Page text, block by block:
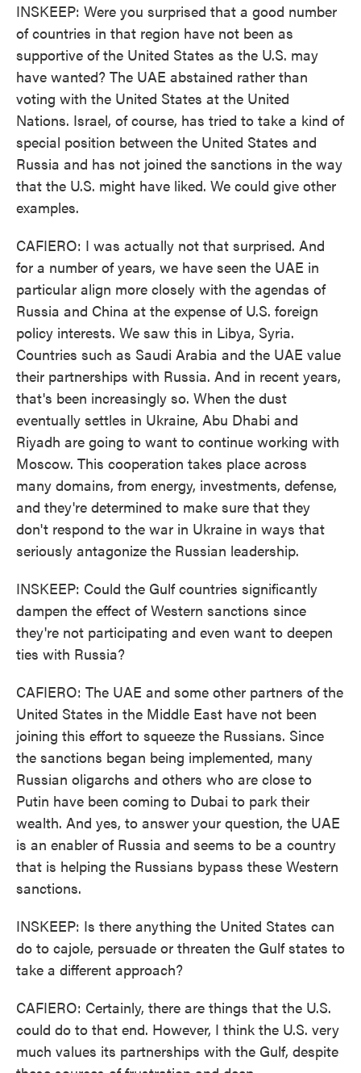
INSKEEP: Were you surprised that a good number
of countries in that region have not been as
supportive of the United States as the U.S. may
have wanted? The UAE abstained rather than
voting with the United States at the United
Nations. Israel, of course, has tried to take a kind of
special position between the United States and
Russia and has not joined the sanctions in the way
that the U.S. might have liked. We could give other
examples.
CAFIERO: I was actually not that surprised. And
for a number of years, we have seen the UAE in
particular align more closely with the agendas of
Russia and China at the expense of U.S. foreign
policy interests. We saw this in Libya, Syria.
Countries such as Saudi Arabia and the UAE value
their partnerships with Russia. And in recent years,
that's been increasingly so. When the dust
eventually settles in Ukraine, Abu Dhabi and
Riyadh are going to want to continue working with
Moscow. This cooperation takes place across
many domains, from energy, investments, defense,
and they're determined to make sure that they
don't respond to the war in Ukraine in ways that
seriously antagonize the Russian leadership.
INSKEEP: Could the Gulf countries significantly
dampen the effect of Western sanctions since
they're not participating and even want to deepen
ties with Russia?
CAFIERO: The UAE and some other partners of the
United States in the Middle East have not been
joining this effort to squeeze the Russians. Since
the sanctions began being implemented, many
Russian oligarchs and others who are close to
Putin have been coming to Dubai to park their
wealth. And yes, to answer your question, the UAE
is an enabler of Russia and seems to be a country
that is helping the Russians bypass these Western
sanctions.
INSKEEP: Is there anything the United States can
do to cajole, persuade or threaten the Gulf states to
take a different approach?
CAFIERO: Certainly, there are things that the U.S.
could do to that end. However, I think the U.S. very
much values its partnerships with the Gulf, despite